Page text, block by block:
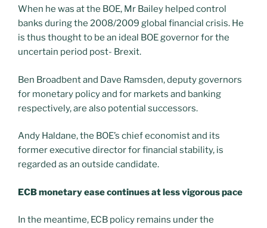
When he was at the BOE, Mr Bailey helped control
banks during the 2008/2009 global financial crisis. He
is thus thought to be an ideal BOE governor for the
uncertain period post- Brexit.
Ben Broadbent and Dave Ramsden, deputy governors
for monetary policy and for markets and banking
respectively, are also potential successors.
Andy Haldane, the BOE’s chief economist and its
former executive director for financial stability, is
regarded as an outside candidate.
ECB monetary ease continues at less vigorous pace
In the meantime, ECB policy remains under the